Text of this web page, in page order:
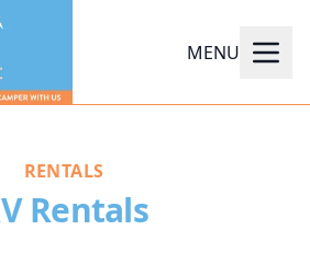
MENU
RENTALS
Rentals